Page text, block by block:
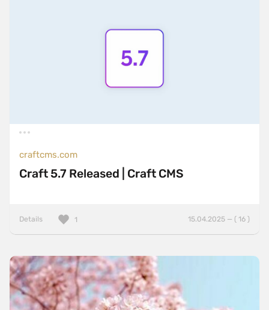
craftcms.com
Craft 5.7 Released | Craft CMS
Details 15.04.2025 — ( 16 )
1